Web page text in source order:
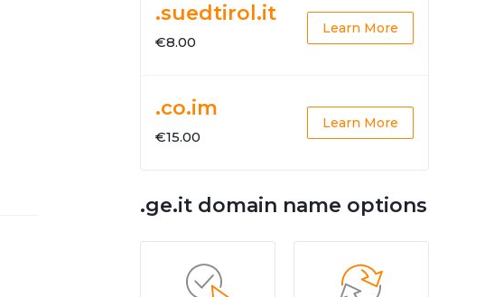
.suedtirol.it
€8.00
Learn More
.co.im
€15.00
Learn More
.ge.it domain name options